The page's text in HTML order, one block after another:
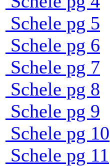
Schele pg 5
Schele pg 6
Schele pg 7
Schele pg 8
Schele pg 9
Schele pg 10
Schele pg 11